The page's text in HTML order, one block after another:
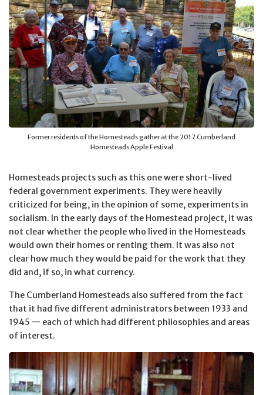
Former residents of the Homesteads gather at the 2017 Cumberland
Homesteads Apple Festival
Homesteads projects such as this one were short-lived
federal government experiments. They were heavily
criticized for being, in the opinion of some, experiments in
socialism. In the early days of the Homestead project, it was
not clear whether the people who lived in the Homesteads
would own their homes or renting them. It was also not
clear how much they would be paid for the work that they
did and, if so, in what currency.
The Cumberland Homesteads also suffered from the fact
that it had five different administrators between 1933 and
1945 — each of which had different philosophies and areas
of interest.